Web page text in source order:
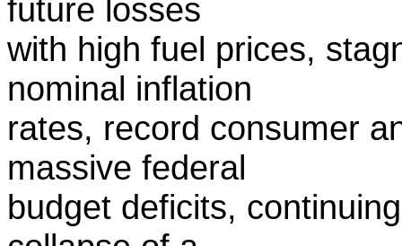
future losses
with high fuel prices,
nominal inflation
rates, record consumer
massive federal
budget deficits,